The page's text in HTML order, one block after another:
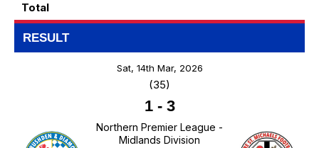
Total
RESULT
Sat, 14th Mar, 2026
(35)
1- 3
Northern Premier League -
Midlands Division